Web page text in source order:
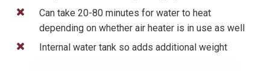
Can take 20-80 minutes for water to heat
depending on whether air heater is in use as well
Internal water tank so adds additional weight